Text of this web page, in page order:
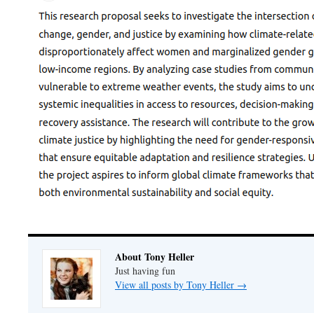
About Tony Heller
Just having fun
View all posts by Tony Heller →